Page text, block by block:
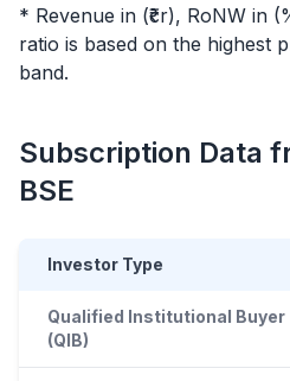
* Revenue in (₹cr), RoNW in
ratio is based on the highest
band.
Subscription Data
BSE
Investor Type
Qualified Institutional Buyer
(QIB)